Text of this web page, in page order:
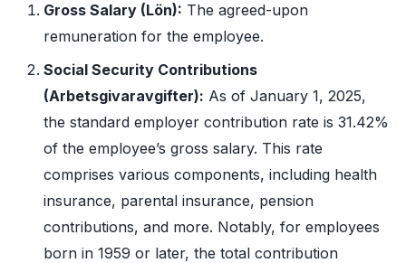
Gross Salary (Lön): The agreed-upon
remuneration for the employee.
Social Security Contributions
(Arbetsgivaravgifter): As of January 1, 2025,
the standard employer contribution rate is 31.42%
of the employee’s gross salary. This rate
comprises various components, including health
insurance, parental insurance, pension
contributions, and more. Notably, for employees
born in 1959 or later, the total contribution